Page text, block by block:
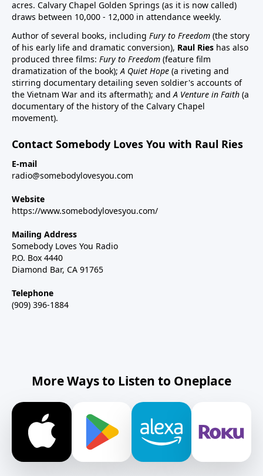
acres. Calvary Chapel Golden Springs (as it is now called)
draws between 10,000 - 12,000 in attendance weekly.
Author of several books, including Fury to Freedom (the story
of his early life and dramatic conversion), Raul Ries has also
produced three films: Fury to Freedom (feature film
dramatization of the book);A Quiet Hope (a riveting and
stirring documentary detailing seven soldier's accounts of
the Vietnam War and its aftermath); andA Venture in Faith (a
documentary of the history of the Calvary Chapel
movement).
Contact Somebody Loves You with Raul Ries
E-mail
radio@somebodylovesyou.com
Website
https://www.somebodylovesyou.com/
Mailing Address
Somebody Loves You Radio
P.O. Box 4440
Diamond Bar, CA 91765
Telephone
(909) 396-1884
More Ways to Listen to Oneplace